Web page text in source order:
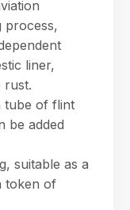
process,
liner,
rust.
tube of flint
be added
suitable as a
token of